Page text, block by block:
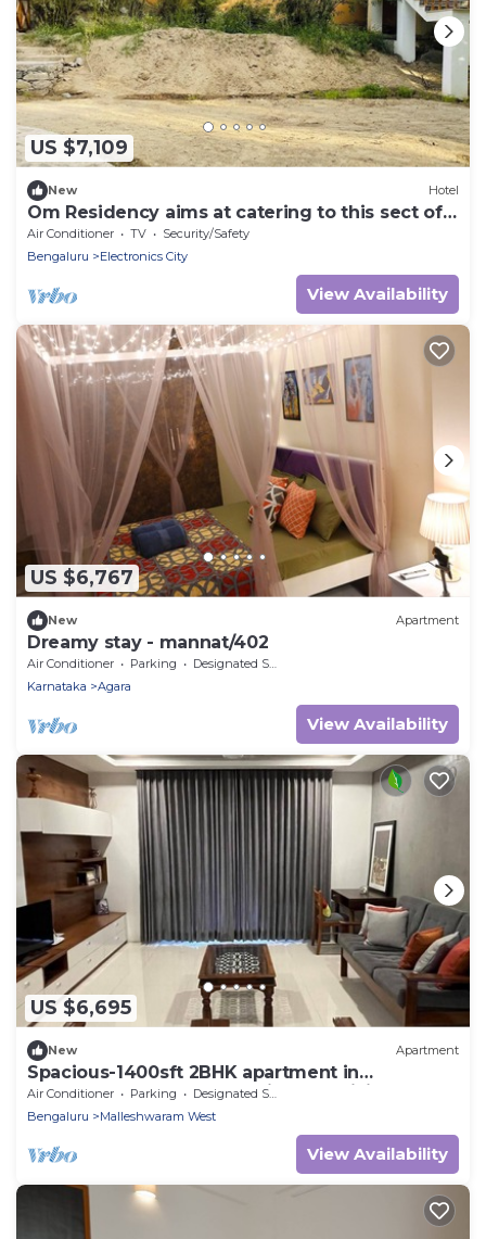
US $7,109
New Hotel
Om Residency aims at catering to this sect of
people .
Air Conditioner TV
Security/Safety
Bengaluru
Electronics City
View Availability
US $6,767
New Apartment
Dreamy stay - mannat/402
Air Conditioner Parking
Designated Smoking Area
Karnataka
Agara
View Availability
US $6,695
New Apartment
Spacious-1400sft 2BHK apartment in
Malleswaram Bengaluru with AC, WiFi
Air Conditioner Parking
Designated Smoking Area
Bengaluru
Malleshwaram West
View Availability